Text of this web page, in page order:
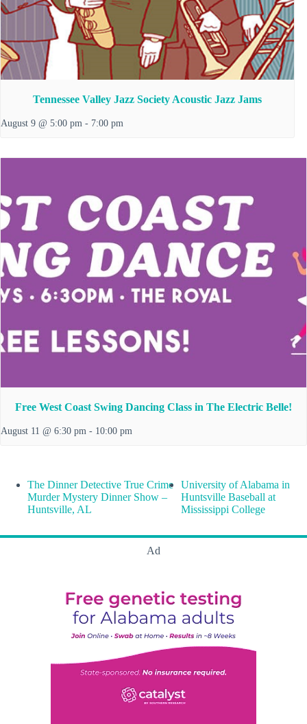
Tennessee Valley Jazz Society Acoustic Jazz Jams
August 9 @ 5:00 pm - 7:00 pm
Free West Coast Swing Dancing Class in The Electric Belle!
August 11 @ 6:30 pm - 10:00 pm
The Dinner Detective True Crime
Murder Mystery Dinner Show –
Huntsville, AL
University of Alabama in
Huntsville Baseball at
Mississippi College
Ad